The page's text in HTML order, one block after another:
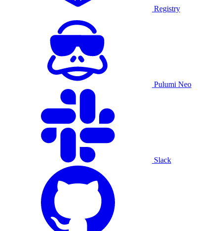
Registry
Pulumi Neo
Slack